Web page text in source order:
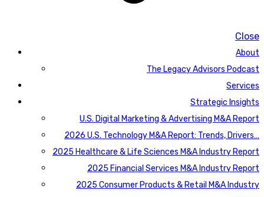
Close
About
The Legacy Advisors Podcast
Services
Strategic Insights
U.S. Digital Marketing & Advertising M&A Report
2026 U.S. Technology M&A Report: Trends, Drivers…
2025 Healthcare & Life Sciences M&A Industry Report
2025 Financial Services M&A Industry Report
2025 Consumer Products & Retail M&A Industry